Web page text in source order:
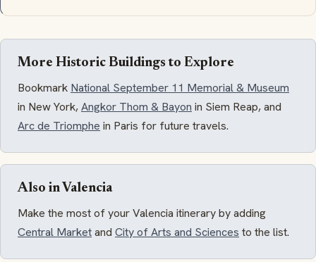
More Historic Buildings to Explore
Bookmark National September 11 Memorial & Museum
in New York,Angkor Thom & Bayon in Siem Reap, and
Arc de Triomphe in Paris for future travels.
Also in Valencia
Make the most of your Valencia itinerary by adding
Central Marketand City of Arts and Sciences to the list.